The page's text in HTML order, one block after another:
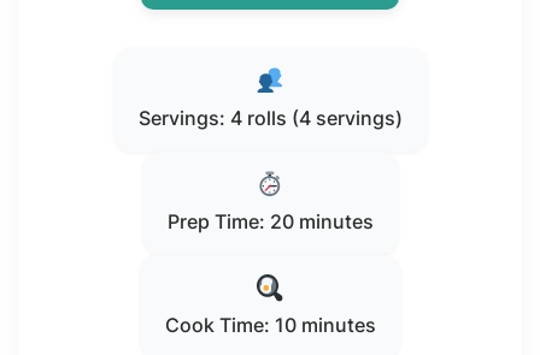
Servings: 4 rolls (4 servings)
Prep Time: 20 minutes
Cook Time: 10 minutes